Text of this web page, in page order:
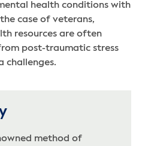
health conditions with
case of veterans,
resources are often
post-traumatic stress
challenges.
method of